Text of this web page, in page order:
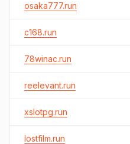
osaka777.run
c168.run
78winac.run
reelevant.run
xslotpg.run
lostfilm.run